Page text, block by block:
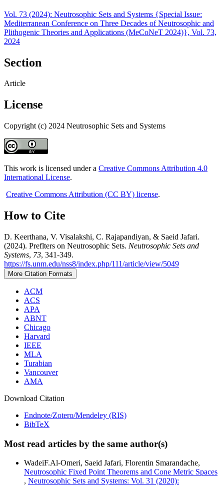
Vol. 73 (2024): Neutrosophic Sets and Systems {Special Issue:
Mediterranean Conference on Three Decades of Neutrosophic and
Plithogenic Theories and Applications (MeCoNeT 2024)}, Vol. 73,
2024
Section
Article
License
Copyright (c) 2024 Neutrosophic Sets and Systems
This work is licensed under a Creative Commons Attribution 4.0
International License.
Creative Commons Attribution (CC BY) license.
How to Cite
D. Keerthana, V. Visalakshi, C. Rajapandiyan, & Saeid Jafari.
(2024). Preflters on Neutrosophic Sets. Neutrosophic Sets and
Systems, 73, 341-349.
https://fs.unm.edu/nss8/index.php/111/article/view/5049
More Citation Formats
ACM
ACS
APA
ABNT
Chicago
Harvard
IEEE
MLA
Turabian
Vancouver
AMA
Download Citation
Endnote/Zotero/Mendeley (RIS)
BibTeX
Most read articles by the same author(s)
WadeiF.Al-Omeri, Saeid Jafari, Florentin Smarandache,
Neutrosophic Fixed Point Theorems and Cone Metric Spaces
, Neutrosophic Sets and Systems: Vol. 31 (2020):